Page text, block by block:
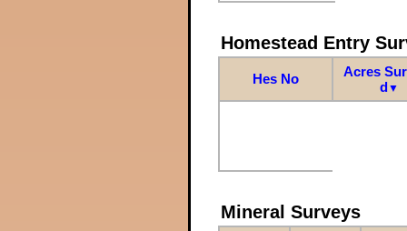
Homestead Entry
Hes No
Acres
d▼
Mineral Surveys